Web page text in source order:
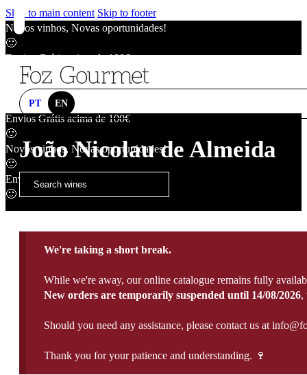
Skip to main content Skip to footer
Novos vinhos, Novas oportunidades!
🙂
Envios Grátis acima de 100€
Novos vinhos, Novas oportunidades!
Envios Grátis acima de 100€
🙂
Novos vinhos, Novas oportunidades!
🙂
Envios Grátis acima de 100€
🙂
PT EN
João Nicolau de Almeida
We're taking a short break.
While we're away, our online catalogue remains fully
New orders are temporarily suspended until 14/08/2026,
Should you need any assistance, please contact us at
Thank you for your patience and understanding. 🍷